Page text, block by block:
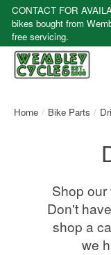
CONTACT FOR
bikes bought from
free servicing.
Home / Bike Parts /
Shop
Don't
shop a
we